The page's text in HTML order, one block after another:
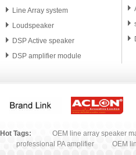
Line Array system
Loudspeaker
DSP Active speaker
DSP amplifier module
Accessory
Hot Tags: OEM line array speaker
professional PA amplifier
OEM